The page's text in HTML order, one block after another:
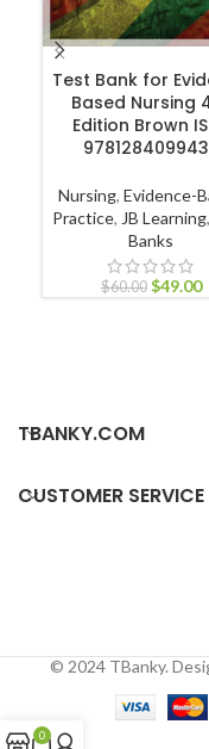
Test Bank for
Based Nursing
Edition Brown
Nursing, Evidence-
Practice, JB Learning,
Banks
$60.00 $49.00
TBANKY.COM
CUSTOMER SERVICE
© 2024 TBanky.
0